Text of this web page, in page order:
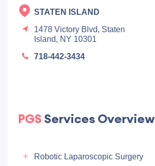
STATEN ISLAND
1478 Victory Blvd, Staten
Island, NY 10301
718-442-3434
PGS Services Overview
Robotic Laparoscopic Surgery